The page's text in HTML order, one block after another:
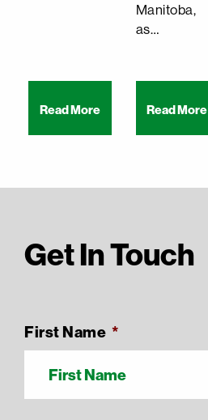
Read More
Manitoba,
as…
Read More
Get In Touch
First Name *